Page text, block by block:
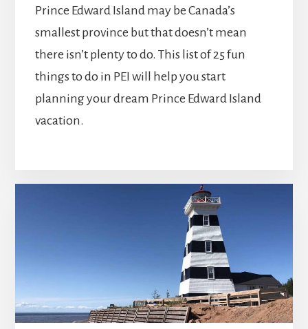
Prince Edward Island may be Canada’s
smallest province but that doesn’t mean
there isn’t plenty to do. This list of 25 fun
things to do in PEI will help you start
planning your dream Prince Edward Island
vacation.